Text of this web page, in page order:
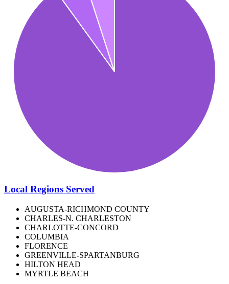
Local Regions Served
AUGUSTA-RICHMOND COUNTY
CHARLES-N. CHARLESTON
CHARLOTTE-CONCORD
COLUMBIA
FLORENCE
GREENVILLE-SPARTANBURG
HILTON HEAD
MYRTLE BEACH